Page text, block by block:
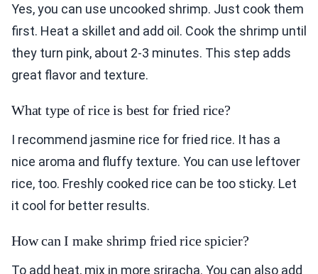
Yes, you can use uncooked shrimp. Just cook them
first. Heat a skillet and add oil. Cook the shrimp until
they turn pink, about 2-3 minutes. This step adds
great flavor and texture.
What type of rice is best for fried rice?
I recommend jasmine rice for fried rice. It has a
nice aroma and fluffy texture. You can use leftover
rice, too. Freshly cooked rice can be too sticky. Let
it cool for better results.
How can I make shrimp fried rice spicier?
To add heat, mix in more sriracha. You can also add